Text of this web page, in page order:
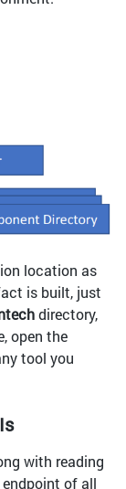
location as
is built, just
directory,
open the
tool you
with reading
of all